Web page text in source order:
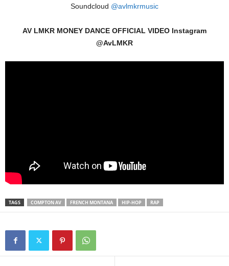
Soundcloud @avlmkrmusic
AV LMKR MONEY DANCE OFFICIAL VIDEO Instagram
@AvLMKR
TAGS COMPTON AV FRENCH MONTANA HIP-HOP RAP